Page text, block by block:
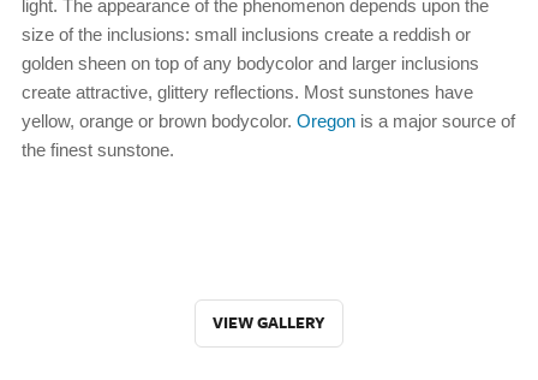
light. The appearance of the phenomenon depends upon the
size of the inclusions: small inclusions create a reddish or
golden sheen on top of any bodycolor and larger inclusions
create attractive, glittery reflections. Most sunstones have
yellow, orange or brown bodycolor. Oregon is a major source of
the finest sunstone.
VIEW GALLERY